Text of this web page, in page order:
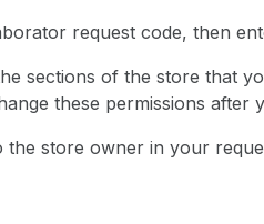
request code, then
sections of the store that
these permissions after
store owner in your